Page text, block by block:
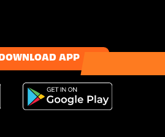
DOWNLOAD APP